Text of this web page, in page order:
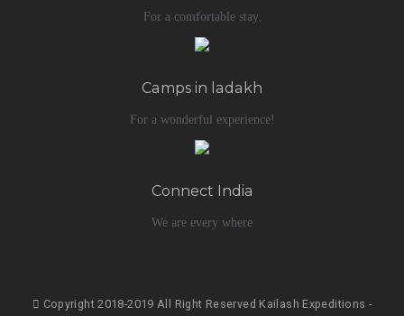
For a comfortable stay.
Camps in ladakh
For a wonderful experience!
Connect India
We are every where
Copyright 2018-2019 All Right Reserved Kailash Expeditions -